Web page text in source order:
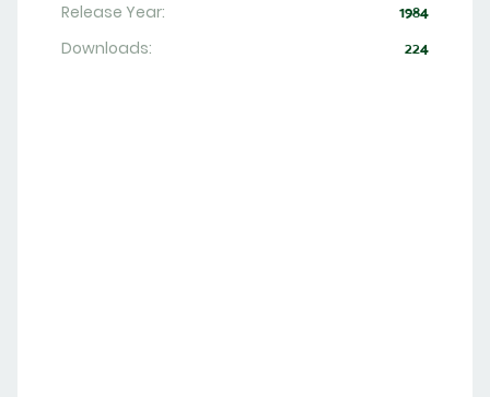
Release Year: 1984
Downloads: 224